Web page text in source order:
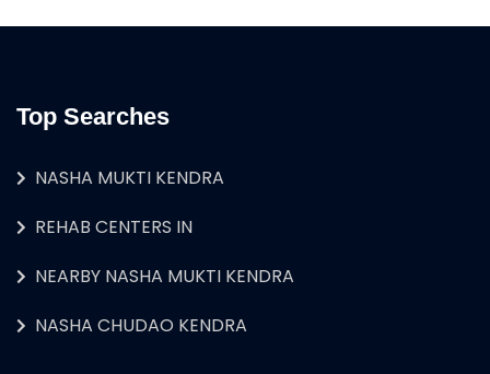
Top Searches
NASHA MUKTI KENDRA
REHAB CENTERS IN
NEARBY NASHA MUKTI KENDRA
NASHA CHUDAO KENDRA